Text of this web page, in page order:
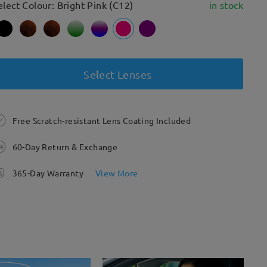
Colour: Bright Pink (C12) in stock
Select Lenses
Free Scratch-resistant Lens Coating Included
60-Day Return & Exchange
365-Day Warranty View More